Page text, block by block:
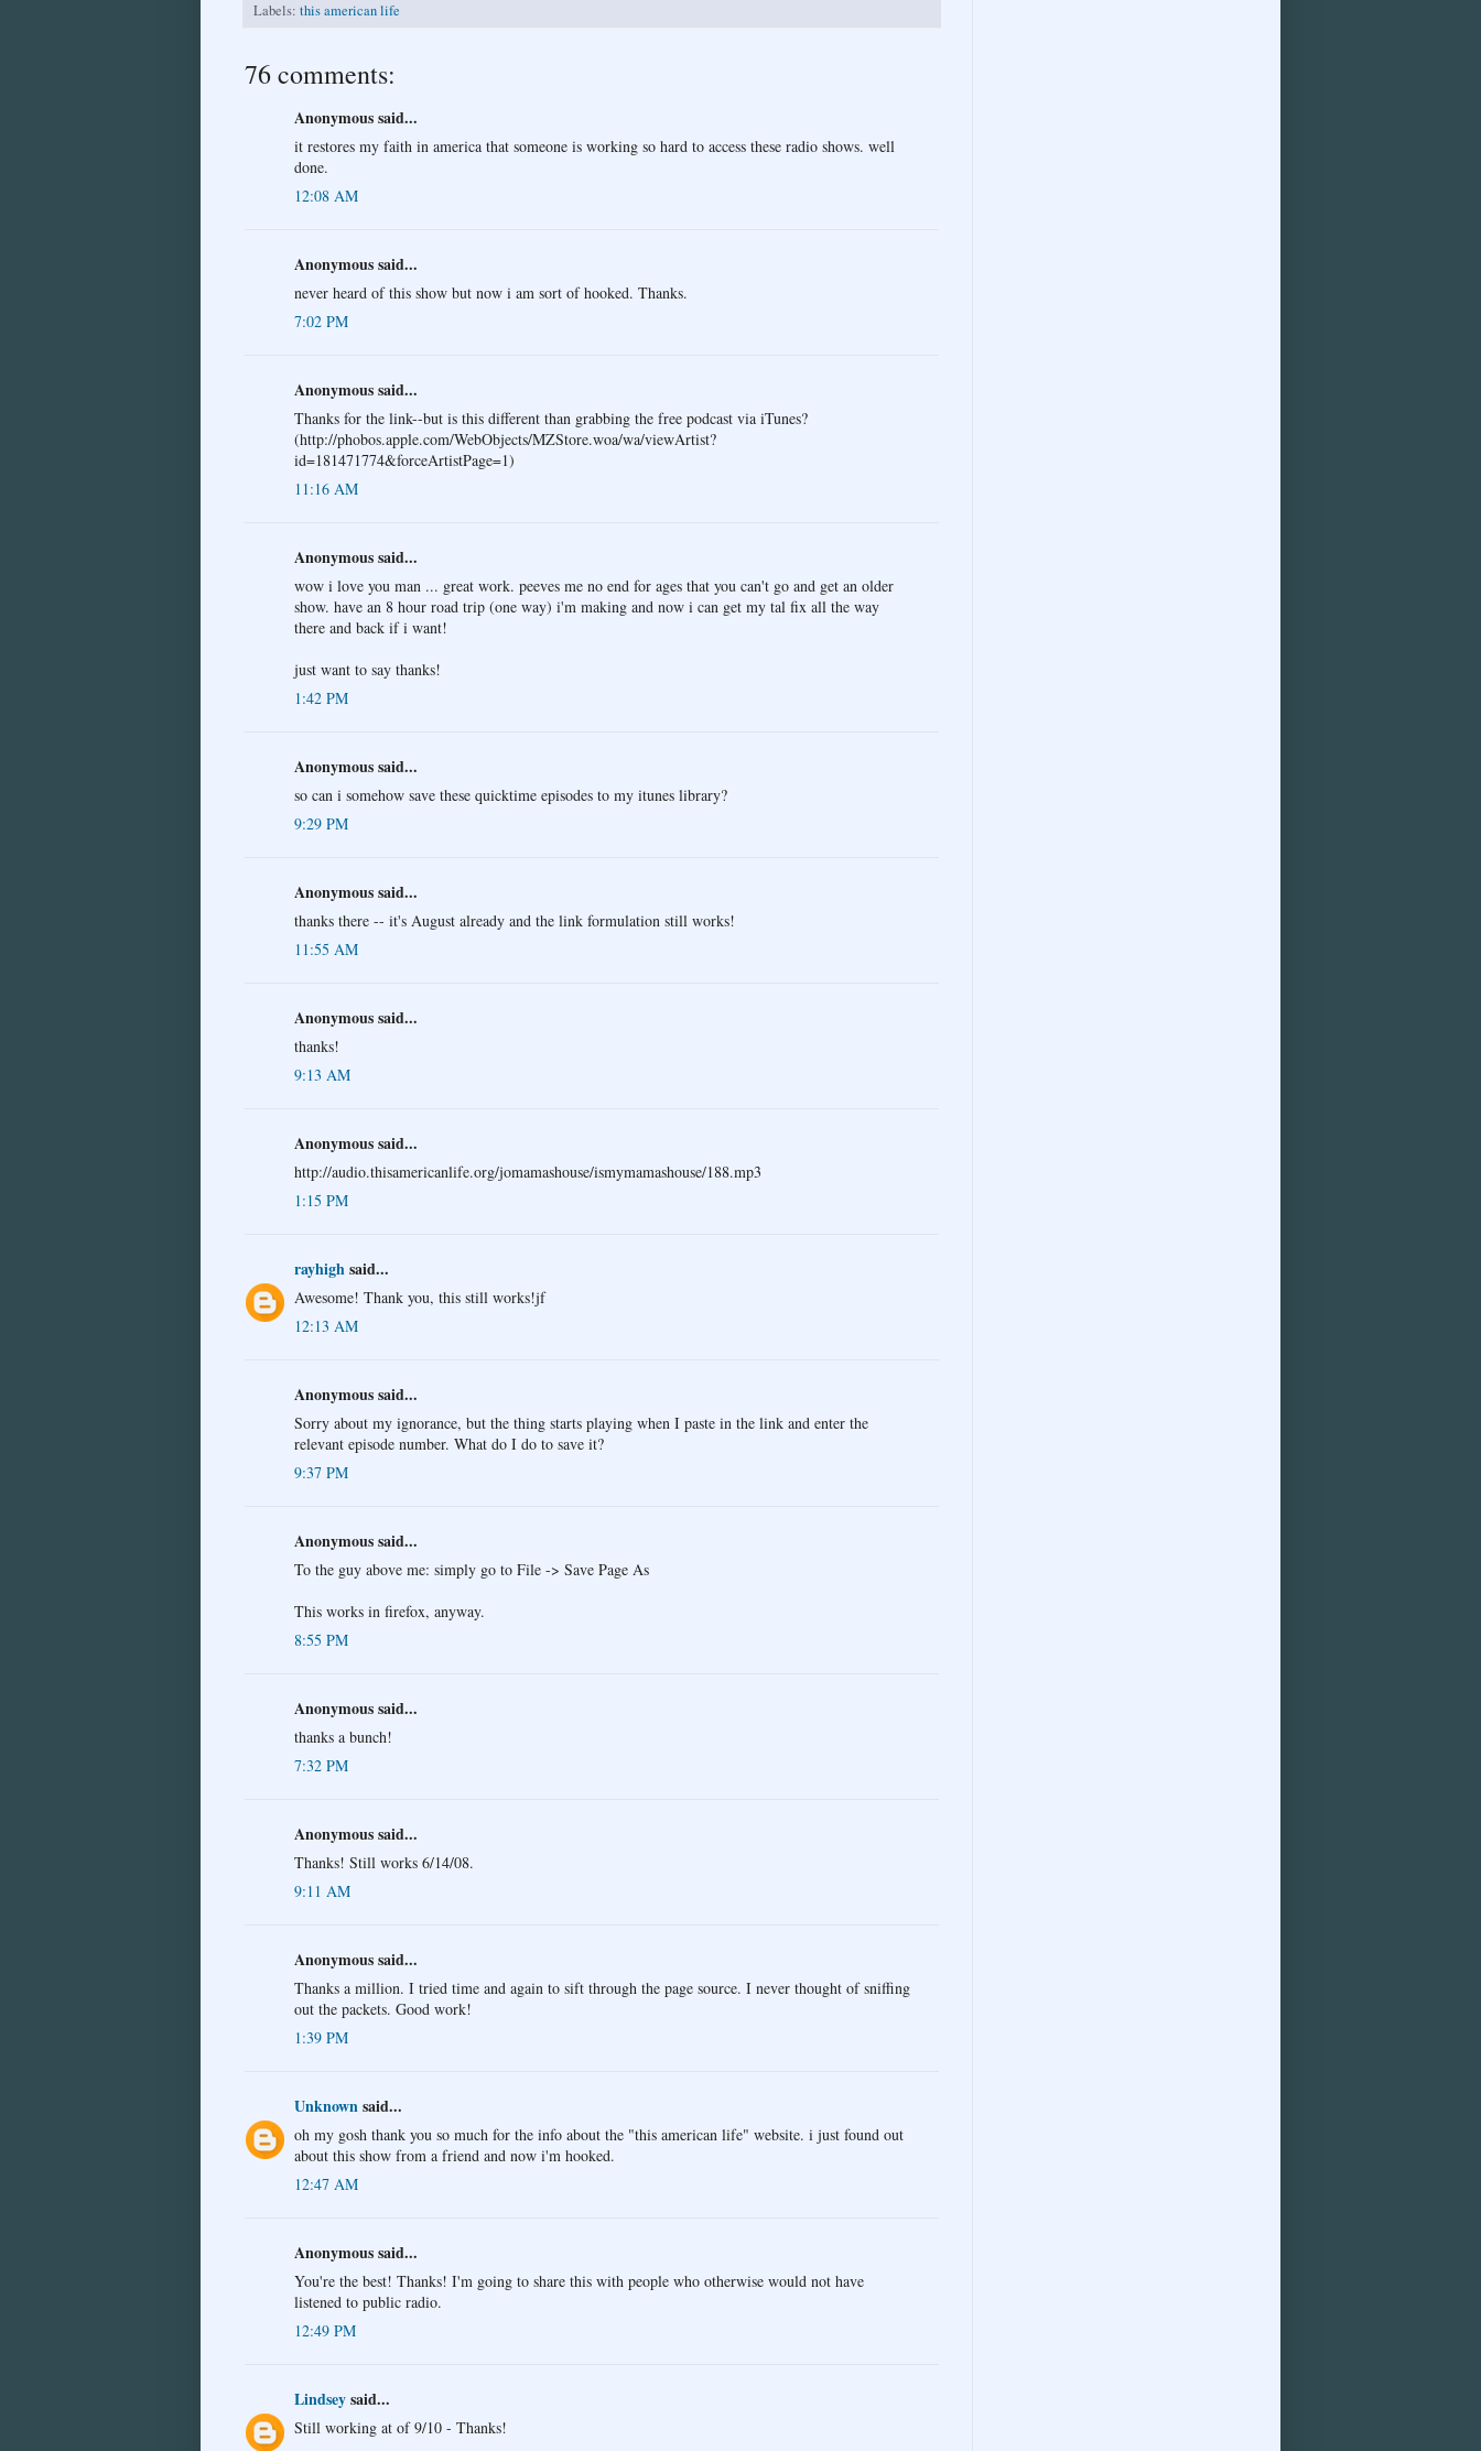
Labels: this american life
76 comments:
Anonymous said...
it restores my faith in america that someone is working so hard to access these radio shows. well
done.
12:08 AM
Anonymous said...
never heard of this show but now i am sort of hooked. Thanks.
7:02 PM
Anonymous said...
Thanks for the link--but is this different than grabbing the free podcast via iTunes?
(http://phobos.apple.com/WebObjects/MZStore.woa/wa/viewArtist?
id=181471774&forceArtistPage=1)
11:16 AM
Anonymous said...
wow i love you man ... great work. peeves me no end for ages that you can't go and get an older
show. have an 8 hour road trip (one way) i'm making and now i can get my tal fix all the way
there and back if i want!
just want to say thanks!
1:42 PM
Anonymous said...
so can i somehow save these quicktime episodes to my itunes library?
9:29 PM
Anonymous said...
thanks there -- it's August already and the link formulation still works!
11:55 AM
Anonymous said...
thanks!
9:13 AM
Anonymous said...
http://audio.thisamericanlife.org/jomamashouse/ismymamashouse/188.mp3
1:15 PM
rayhighsaid...
Awesome! Thank you, this still works!jf
12:13 AM
Anonymous said...
Sorry about my ignorance, but the thing starts playing when I paste in the link and enter the
relevant episode number. What do I do to save it?
9:37 PM
Anonymous said...
To the guy above me: simply go to File -> Save Page As
This works in firefox, anyway.
8:55 PM
Anonymous said...
thanks a bunch!
7:32 PM
Anonymous said...
Thanks! Still works 6/14/08.
9:11 AM
Anonymous said...
Thanks a million. I tried time and again to sift through the page source. I never thought of sniffing
out the packets. Good work!
1:39 PM
Unknownsaid...
oh my gosh thank you so much for the info about the "this american life" website. i just found out
about this show from a friend and now i'm hooked.
12:47 AM
Anonymous said...
You're the best! Thanks! I'm going to share this with people who otherwise would not have
listened to public radio.
12:49 PM
Lindseysaid...
Still working at of 9/10 - Thanks!